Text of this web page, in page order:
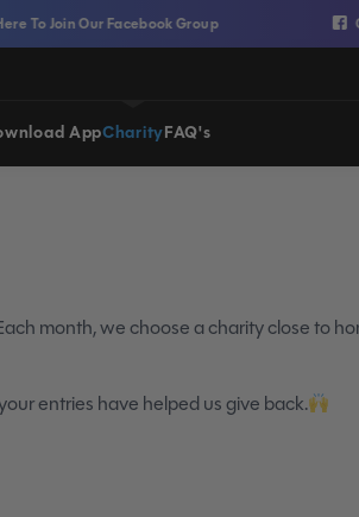
Our Facebook Group Click
AppCharityFAQ's
month, we choose a charity close to
entries have helped us give back.